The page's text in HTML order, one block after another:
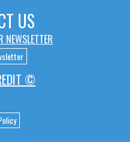
US
NEWSLETTER
©